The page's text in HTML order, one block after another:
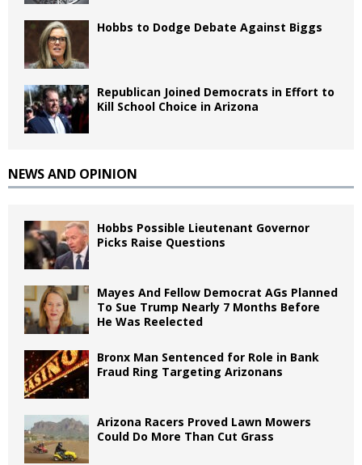
Hobbs to Dodge Debate Against Biggs
Republican Joined Democrats in Effort to
Kill School Choice in Arizona
NEWS AND OPINION
Hobbs Possible Lieutenant Governor
Picks Raise Questions
Mayes And Fellow Democrat AGs Planned
To Sue Trump Nearly 7 Months Before
He Was Reelected
Bronx Man Sentenced for Role in Bank
Fraud Ring Targeting Arizonans
Arizona Racers Proved Lawn Mowers
Could Do More Than Cut Grass